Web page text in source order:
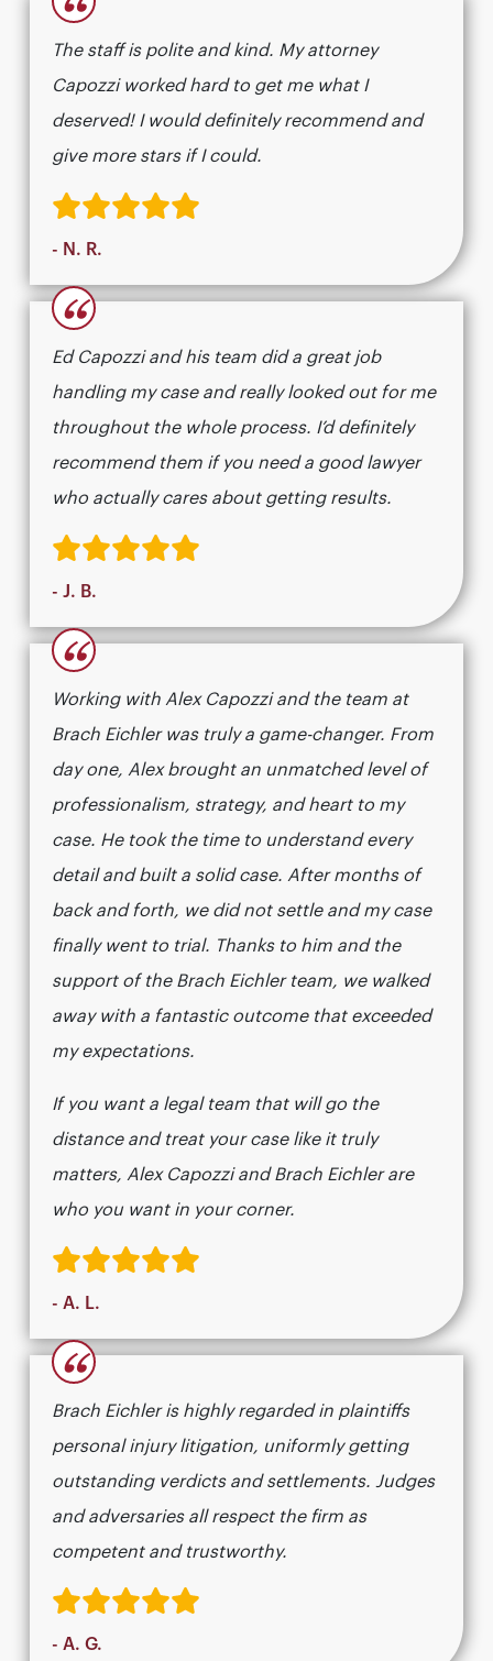
The staff is polite and kind. My attorney
Capozzi worked hard to get me what I
deserved! I would definitely recommend and
give more stars if I could.
- N. R.
“
Ed Capozzi and his team did a great job
handling my case and really looked out for me
throughout the whole process. I’d definitely
recommend them if you need a good lawyer
who actually cares about getting results.​​​​​​​​​​​​​​​​
- J. B.
“
Working with Alex Capozzi and the team at
Brach Eichler was truly a game-changer. From
day one, Alex brought an unmatched level of
professionalism, strategy, and heart to my
case. He took the time to understand every
detail and built a solid case. After months of
back and forth, we did not settle and my case
finally went to trial. Thanks to him and the
support of the Brach Eichler team, we walked
away with a fantastic outcome that exceeded
my expectations.
If you want a legal team that will go the
distance and treat your case like it truly
matters, Alex Capozzi and Brach Eichler are
who you want in your corner.
- A. L.
“
Brach Eichler is highly regarded in plaintiffs
personal injury litigation, uniformly getting
outstanding verdicts and settlements. Judges
and adversaries all respect the firm as
competent and trustworthy.
- A. G.